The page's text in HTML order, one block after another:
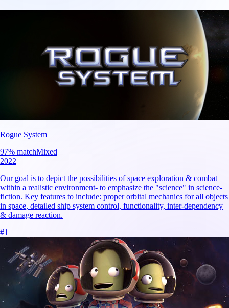
Rogue System
97% matchMixed
2022
Our goal is to depict the possibilities of space exploration & combat
within a realistic environment- to emphasize the "science" in science-
fiction. Key features to include: proper orbital mechanics for all objects
in space, detailed ship system control, functionality, inter-dependency
& damage reaction.
#1